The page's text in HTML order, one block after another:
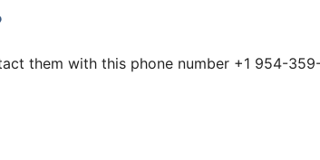
them with this phone number +1 954-